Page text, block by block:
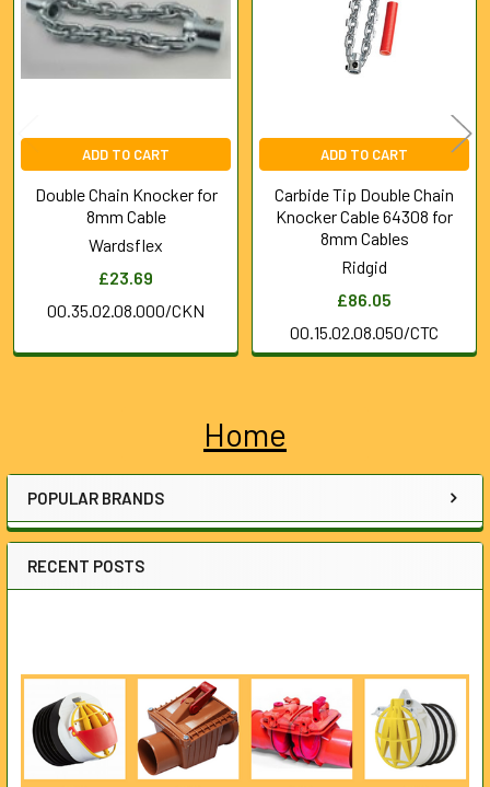
Sidebar
Home
POPULAR BRANDS
RECENT POSTS
ADD TO CART
Double Chain Knocker for
8mm Cable
Wardsflex
£23.69
00.35.02.08.000/CKN
ADD TO CART
Carbide Tip Double Chain
Knocker Cable 64308 for
8mm Cables
Ridgid
£86.05
00.15.02.08.050/CTC